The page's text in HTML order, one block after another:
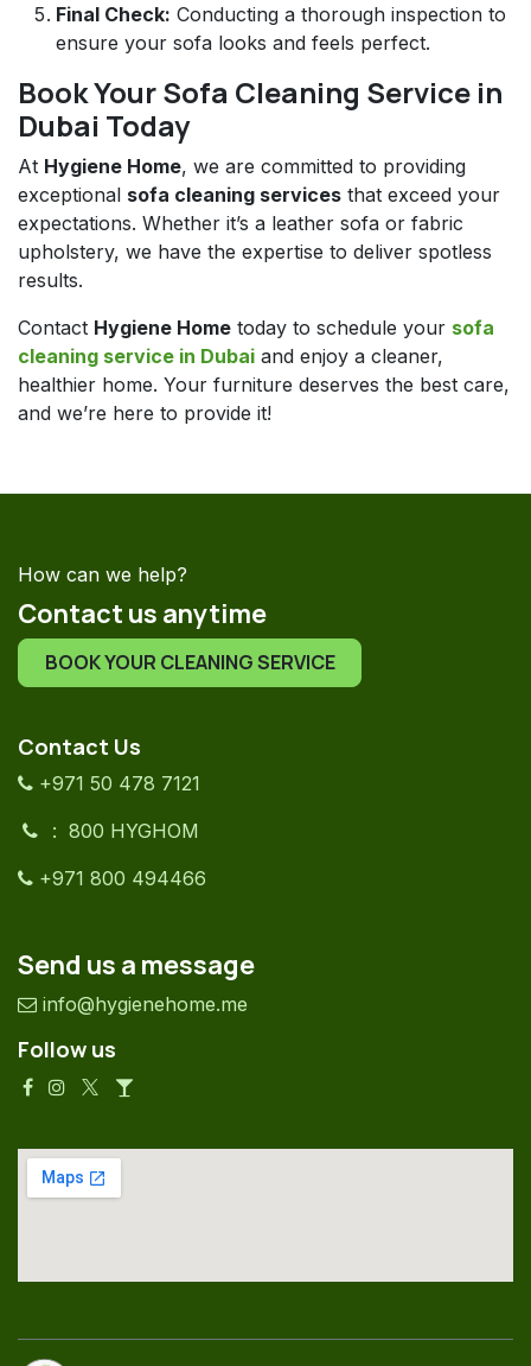
Final Check: Conducting a thorough inspection to
ensure your sofa looks and feels perfect.
Book Your Sofa Cleaning Service in
Dubai Today
At Hygiene Home, we are committed to providing
exceptional sofa cleaning services that exceed your
expectations. Whether it’s a leather sofa or fabric
upholstery, we have the expertise to deliver spotless
results.
Contact Hygiene Home today to schedule your sofa
cleaning service in Dubai and enjoy a cleaner,
healthier home. Your furniture deserves the best care,
and we’re here to provide it!
How can we help?
Contact us anytime
BOOK YOUR CLEANING SERVICE
Contact Us
+971 50 478 7121
: 800 HYGHOM
+971 800 494466
Send us a message
info@hygienehome.me
Follow us